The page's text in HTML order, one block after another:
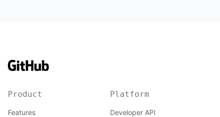
Product
Features
Platform
Developer API